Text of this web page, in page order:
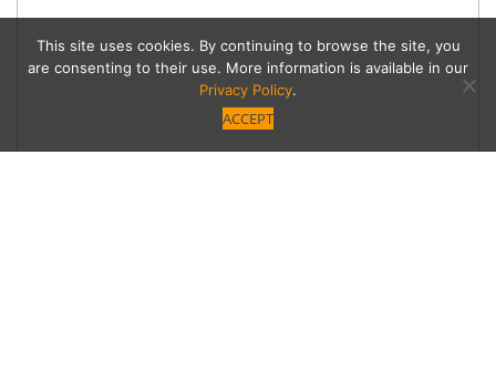
This site uses cookies. By continuing to browse the site, you
are consenting to their use. More information is available in our
Privacy Policy.
ACCEPT